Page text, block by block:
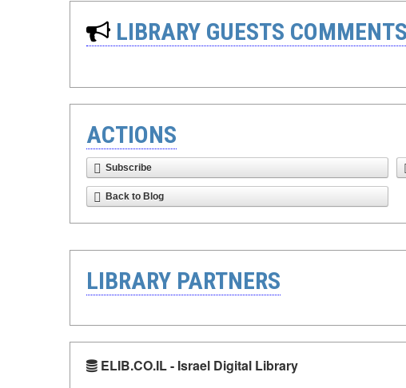
LIBRARY GUESTS COMMENTS
ACTIONS
Subscribe
Back to Blog
LIBRARY PARTNERS
ELIB.CO.IL - Israel Digital Library